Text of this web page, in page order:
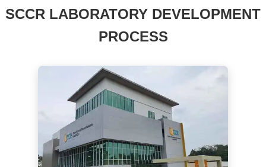
SCCR LABORATORY DEVELOPMENT
PROCESS